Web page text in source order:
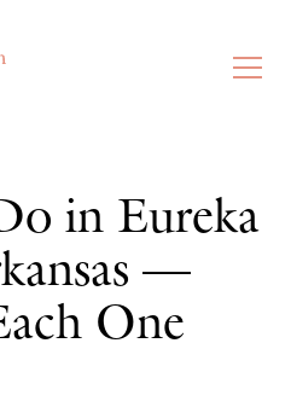
in Eureka
—
One